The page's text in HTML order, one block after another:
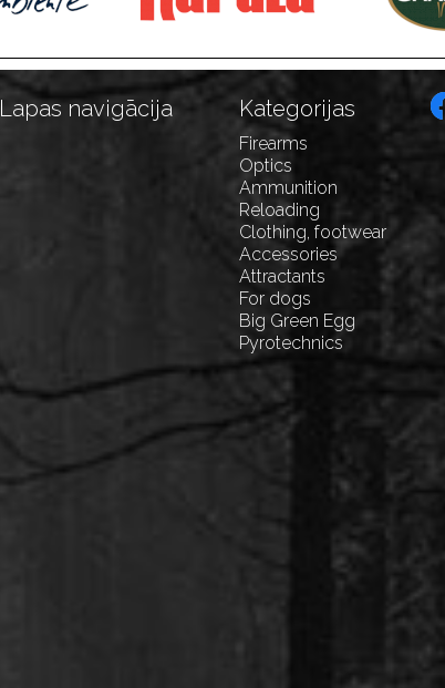
Lapas navigācija Kategorijas
Firearms
Optics
Ammunition
Reloading
Clothing, footwear
Accessories
Attractants
For dogs
Big Green Egg
Pyrotechnics